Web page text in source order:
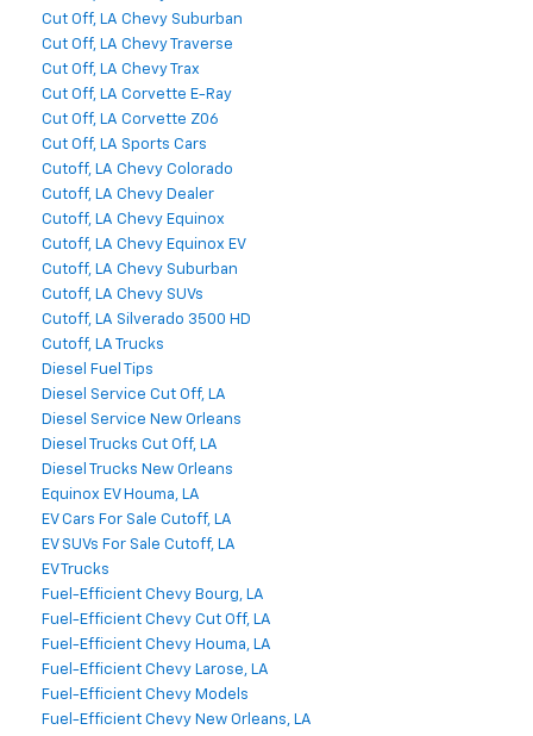
Cut Off, LA Chevy Suburban
Cut Off, LA Chevy Traverse
Cut Off, LA Chevy Trax
Cut Off, LA Corvette E-Ray
Cut Off, LA Corvette Z06
Cut Off, LA Sports Cars
Cutoff, LA Chevy Colorado
Cutoff, LA Chevy Dealer
Cutoff, LA Chevy Equinox
Cutoff, LA Chevy Equinox EV
Cutoff, LA Chevy Suburban
Cutoff, LA Chevy SUVs
Cutoff, LA Silverado 3500 HD
Cutoff, LA Trucks
Diesel Fuel Tips
Diesel Service Cut Off, LA
Diesel Service New Orleans
Diesel Trucks Cut Off, LA
Diesel Trucks New Orleans
Equinox EV Houma, LA
EV Cars For Sale Cutoff, LA
EV SUVs For Sale Cutoff, LA
EV Trucks
Fuel-Efficient Chevy Bourg, LA
Fuel-Efficient Chevy Cut Off, LA
Fuel-Efficient Chevy Houma, LA
Fuel-Efficient Chevy Larose, LA
Fuel-Efficient Chevy Models
Fuel-Efficient Chevy New Orleans, LA